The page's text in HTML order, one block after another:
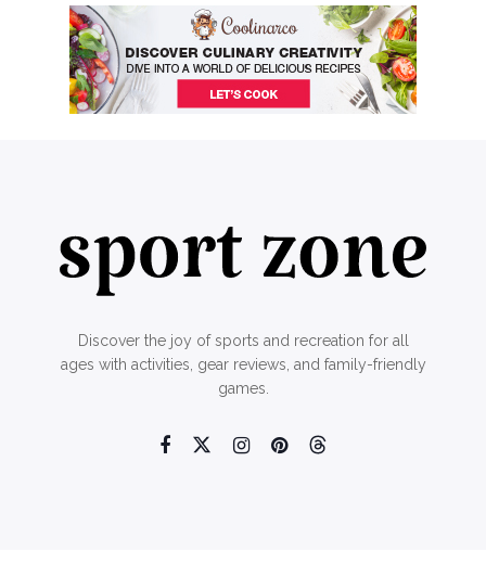
Discover the joy of sports and recreation for all
ages with activities, gear reviews, and family-friendly
games.